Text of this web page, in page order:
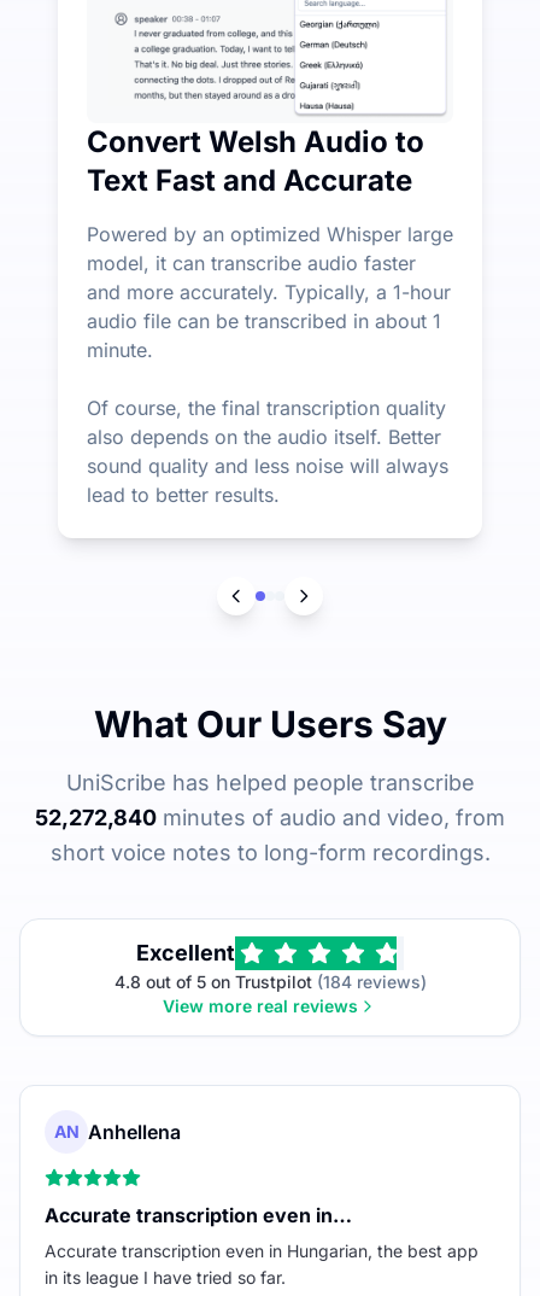
Convert Welsh Audio to
Text Fast and Accurate
Powered by an optimized Whisper large
model, it can transcribe audio faster
and more accurately. Typically, a 1-hour
audio file can be transcribed in about 1
minute.
Of course, the final transcription quality
also depends on the audio itself. Better
sound quality and less noise will always
lead to better results.
What Our Users Say
UniScribe has helped people transcribe
52,272,840 minutes of audio and video, from
short voice notes to long-form recordings.
Excellent
4.8 out of 5 on Trustpilot(184 reviews)
View more real reviews
AN Anhellena
Accurate transcription even in…
Accurate transcription even in Hungarian, the best app
in its league I have tried so far.